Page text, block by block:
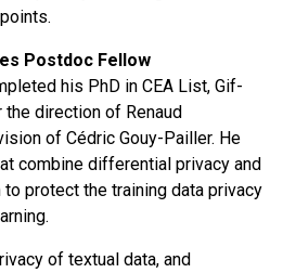
Postdoc Fellow
his PhD in CEA List, Gif-
the direction of Renaud
of Cédric Gouy-Pailler. He
combine differential privacy and
protect the training data privacy
of textual data, and